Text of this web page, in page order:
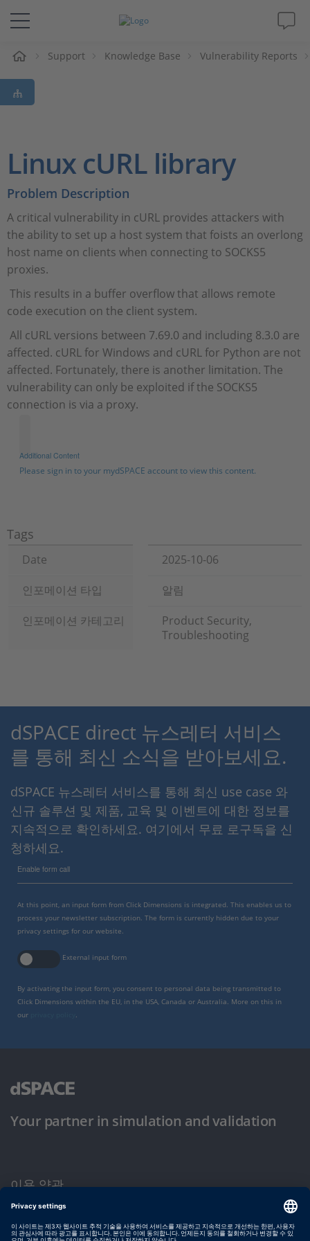
솔루션 및 제품
Support
회사
인재채용
Support Knowledge Base Vulnerability Reports
Linux cURL library
Problem Description
A critical vulnerability in cURL provides attackers with
the ability to set up a host system that foists an overlong
host name on clients when connecting to SOCKS5
proxies.
This results in a buffer overflow that allows remote
code execution on the client system.
All cURL versions between 7.69.0 and including 8.3.0 are
affected. cURL for Windows and cURL for Python are not
affected. Fortunately, there is another limitation. The
vulnerability can only be exploited if the SOCKS5
connection is via a proxy.
Additional Content
Please sign in to your mydSPACE account to view this content.
Tags
Date
2025-10-06
인포메이션 타입
알림
인포메이션 카테고리
Product Security,
Troubleshooting
dSPACE direct 뉴스레터 서비스
를 통해 최신 소식을 받아보세요.
dSPACE 뉴스레터 서비스를 통해 최신 use case 와
신규 솔루션 및 제품, 교육 및 이벤트에 대한 정보를
지속적으로 확인하세요. 여기에서 무료 로구독을 신
청하세요.
Enable form call
At this point, an input form from Click Dimensions is integrated. This enables us to
process your newsletter subscription. The form is currently hidden due to your
privacy settings for our website.
External input form
By activating the input form, you consent to personal data being transmitted to
Click Dimensions within the EU, in the USA, Canada or Australia. More on this in
our
Your partner in simulation and validation
이용 약관
개인정보 보호정책